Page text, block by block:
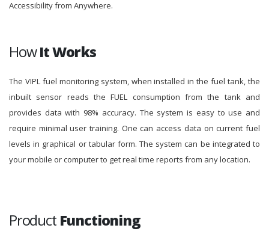
Accessibility from Anywhere.
HowIt Works
The VIPL fuel monitoring system, when installed in the fuel tank, the
inbuilt sensor reads the FUEL consumption from the tank and
provides data with 98% accuracy. The system is easy to use and
require minimal user training. One can access data on current fuel
levels in graphical or tabular form. The system can be integrated to
your mobile or computer to get real time reports from any location.
Product Functioning